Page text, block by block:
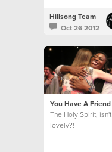
His kindness.
Hillsong Team
Oct 26 2012
You Have A Friend
The Holy Spirit,
lovely?!